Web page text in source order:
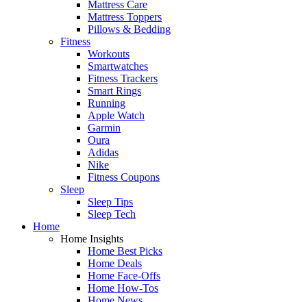
Mattress Care
Mattress Toppers
Pillows & Bedding
Fitness
Workouts
Smartwatches
Fitness Trackers
Smart Rings
Running
Apple Watch
Garmin
Oura
Adidas
Nike
Fitness Coupons
Sleep
Sleep Tips
Sleep Tech
Home
Home Insights
Home Best Picks
Home Deals
Home Face-Offs
Home How-Tos